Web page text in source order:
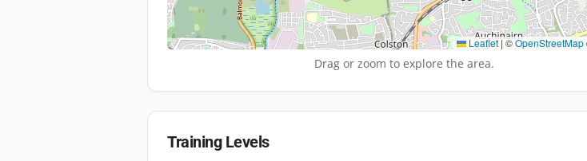
Leaflet|©OpenStreetMap
Drag or zoom to explore the area.
Training Levels